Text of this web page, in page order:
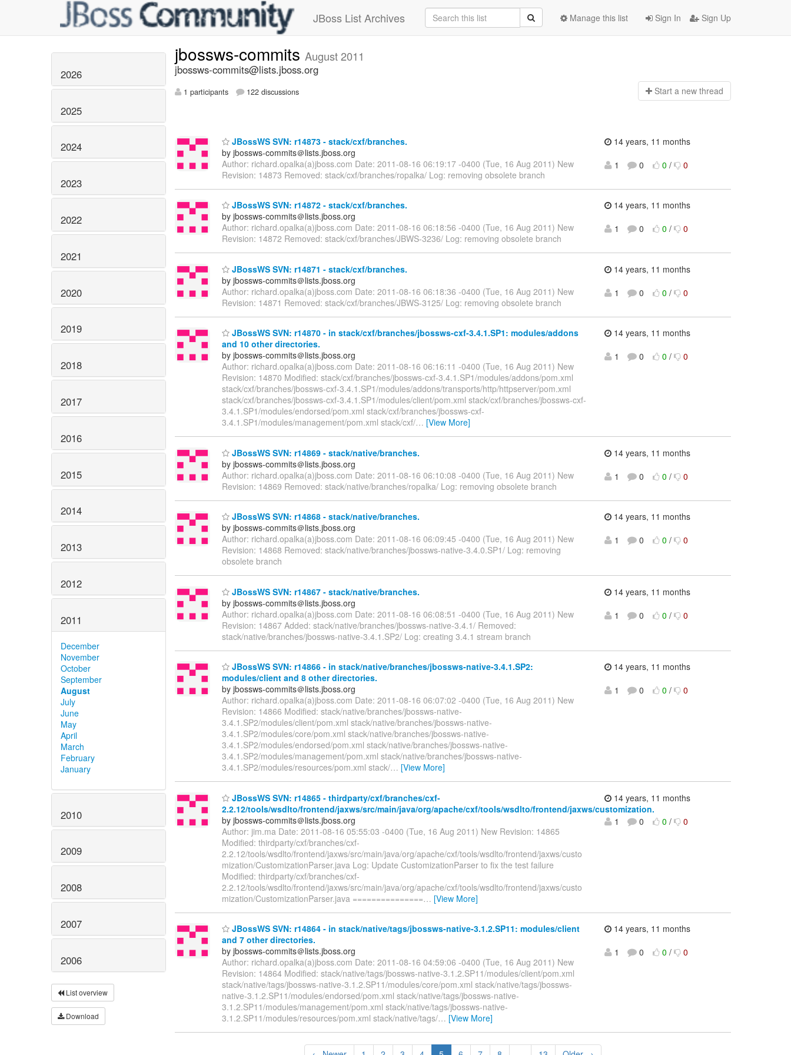
JBoss List Archives Sign In Sign Up
Manage this list
2026
2025
2024
2023
2022
2021
2020
2019
2018
2017
2016
2015
2014
2013
2012
2011
December
November
October
September
August
July
June
May
April
March
February
January
2010
2009
2008
2007
2006
List overview
Download
jbossws-commits August 2011
jbossws-commits@lists.jboss.org
1 participants 122 discussions Start a new thread
JBossWS SVN: r14873 - stack/cxf/branches.
by jbossws-commits＠lists.jboss.org
Author: richard.opalka(a)jboss.com Date: 2011-08-16 06:19:17 -0400 (Tue, 16 Aug 2011) New
Revision: 14873 Removed: stack/cxf/branches/ropalka/ Log: removing obsolete branch
14 years, 11 months
1
0 0 / 0
JBossWS SVN: r14872 - stack/cxf/branches.
by jbossws-commits＠lists.jboss.org
Author: richard.opalka(a)jboss.com Date: 2011-08-16 06:18:56 -0400 (Tue, 16 Aug 2011) New
Revision: 14872 Removed: stack/cxf/branches/JBWS-3236/ Log: removing obsolete branch
14 years, 11 months
1
0 0 / 0
JBossWS SVN: r14871 - stack/cxf/branches.
by jbossws-commits＠lists.jboss.org
Author: richard.opalka(a)jboss.com Date: 2011-08-16 06:18:36 -0400 (Tue, 16 Aug 2011) New
Revision: 14871 Removed: stack/cxf/branches/JBWS-3125/ Log: removing obsolete branch
14 years, 11 months
1
0 0 / 0
JBossWS SVN: r14870 - in stack/cxf/branches/jbossws-cxf-3.4.1.SP1: modules/addons
and 10 other directories.
by jbossws-commits＠lists.jboss.org
Author: richard.opalka(a)jboss.com Date: 2011-08-16 06:16:11 -0400 (Tue, 16 Aug 2011) New
Revision: 14870 Modified: stack/cxf/branches/jbossws-cxf-3.4.1.SP1/modules/addons/pom.xml
stack/cxf/branches/jbossws-cxf-3.4.1.SP1/modules/addons/transports/http/httpserver/pom.xml
stack/cxf/branches/jbossws-cxf-3.4.1.SP1/modules/client/pom.xml stack/cxf/branches/jbossws-cxf-
3.4.1.SP1/modules/endorsed/pom.xml stack/cxf/branches/jbossws-cxf-
3.4.1.SP1/modules/management/pom.xml stack/cxf/… [View More]
14 years, 11 months
1
0 0 / 0
JBossWS SVN: r14869 - stack/native/branches.
by jbossws-commits＠lists.jboss.org
Author: richard.opalka(a)jboss.com Date: 2011-08-16 06:10:08 -0400 (Tue, 16 Aug 2011) New
Revision: 14869 Removed: stack/native/branches/ropalka/ Log: removing obsolete branch
14 years, 11 months
1
0 0 / 0
JBossWS SVN: r14868 - stack/native/branches.
by jbossws-commits＠lists.jboss.org
Author: richard.opalka(a)jboss.com Date: 2011-08-16 06:09:45 -0400 (Tue, 16 Aug 2011) New
Revision: 14868 Removed: stack/native/branches/jbossws-native-3.4.0.SP1/ Log: removing
obsolete branch
14 years, 11 months
1
0 0 / 0
JBossWS SVN: r14867 - stack/native/branches.
by jbossws-commits＠lists.jboss.org
Author: richard.opalka(a)jboss.com Date: 2011-08-16 06:08:51 -0400 (Tue, 16 Aug 2011) New
Revision: 14867 Added: stack/native/branches/jbossws-native-3.4.1/ Removed:
stack/native/branches/jbossws-native-3.4.1.SP2/ Log: creating 3.4.1 stream branch
14 years, 11 months
1
0 0 / 0
JBossWS SVN: r14866 - in stack/native/branches/jbossws-native-3.4.1.SP2:
modules/client and 8 other directories.
by jbossws-commits＠lists.jboss.org
Author: richard.opalka(a)jboss.com Date: 2011-08-16 06:07:02 -0400 (Tue, 16 Aug 2011) New
Revision: 14866 Modified: stack/native/branches/jbossws-native-
3.4.1.SP2/modules/client/pom.xml stack/native/branches/jbossws-native-
3.4.1.SP2/modules/core/pom.xml stack/native/branches/jbossws-native-
3.4.1.SP2/modules/endorsed/pom.xml stack/native/branches/jbossws-native-
3.4.1.SP2/modules/management/pom.xml stack/native/branches/jbossws-native-
3.4.1.SP2/modules/resources/pom.xml stack/… [View More]
14 years, 11 months
1
0 0 / 0
JBossWS SVN: r14865 - thirdparty/cxf/branches/cxf-
2.2.12/tools/wsdlto/frontend/jaxws/src/main/java/org/apache/cxf/tools/wsdlto/frontend/jaxws/customization.
by jbossws-commits＠lists.jboss.org
Author: jim.ma Date: 2011-08-16 05:55:03 -0400 (Tue, 16 Aug 2011) New Revision: 14865
Modified: thirdparty/cxf/branches/cxf-
2.2.12/tools/wsdlto/frontend/jaxws/src/main/java/org/apache/cxf/tools/wsdlto/frontend/jaxws/custo
mization/CustomizationParser.java Log: Update CustomizationParser to fix the test failure
Modified: thirdparty/cxf/branches/cxf-
2.2.12/tools/wsdlto/frontend/jaxws/src/main/java/org/apache/cxf/tools/wsdlto/frontend/jaxws/custo
mization/CustomizationParser.java ===============… [View More]
14 years, 11 months
1
0 0 / 0
JBossWS SVN: r14864 - in stack/native/tags/jbossws-native-3.1.2.SP11: modules/client
and 7 other directories.
by jbossws-commits＠lists.jboss.org
Author: richard.opalka(a)jboss.com Date: 2011-08-16 04:59:06 -0400 (Tue, 16 Aug 2011) New
Revision: 14864 Modified: stack/native/tags/jbossws-native-3.1.2.SP11/modules/client/pom.xml
stack/native/tags/jbossws-native-3.1.2.SP11/modules/core/pom.xml stack/native/tags/jbossws-
native-3.1.2.SP11/modules/endorsed/pom.xml stack/native/tags/jbossws-native-
3.1.2.SP11/modules/management/pom.xml stack/native/tags/jbossws-native-
3.1.2.SP11/modules/resources/pom.xml stack/native/tags/… [View More]
14 years, 11 months
1
0 0 / 0